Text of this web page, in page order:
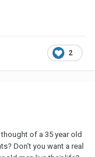
2
of a 35 year old
Don't you want a real